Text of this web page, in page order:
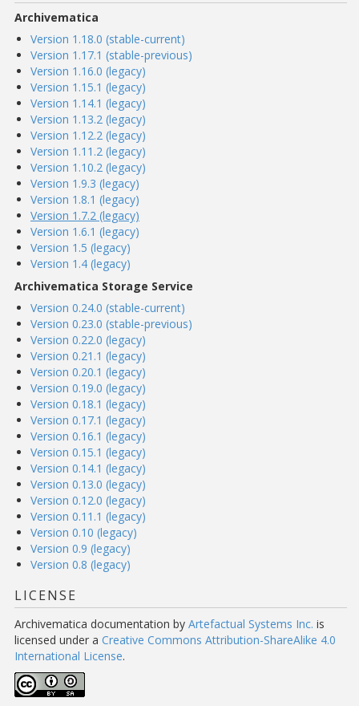
Archivematica
Version 1.18.0 (stable-current)
Version 1.17.1 (stable-previous)
Version 1.16.0 (legacy)
Version 1.15.1 (legacy)
Version 1.14.1 (legacy)
Version 1.13.2 (legacy)
Version 1.12.2 (legacy)
Version 1.11.2 (legacy)
Version 1.10.2 (legacy)
Version 1.9.3 (legacy)
Version 1.8.1 (legacy)
Version 1.7.2 (legacy)
Version 1.6.1 (legacy)
Version 1.5 (legacy)
Version 1.4 (legacy)
Archivematica Storage Service
Version 0.24.0 (stable-current)
Version 0.23.0 (stable-previous)
Version 0.22.0 (legacy)
Version 0.21.1 (legacy)
Version 0.20.1 (legacy)
Version 0.19.0 (legacy)
Version 0.18.1 (legacy)
Version 0.17.1 (legacy)
Version 0.16.1 (legacy)
Version 0.15.1 (legacy)
Version 0.14.1 (legacy)
Version 0.13.0 (legacy)
Version 0.12.0 (legacy)
Version 0.11.1 (legacy)
Version 0.10 (legacy)
Version 0.9 (legacy)
Version 0.8 (legacy)
LICENSE
Archivematica documentation by Artefactual Systems Inc. is
licensed under a Creative Commons Attribution-ShareAlike 4.0
International License.